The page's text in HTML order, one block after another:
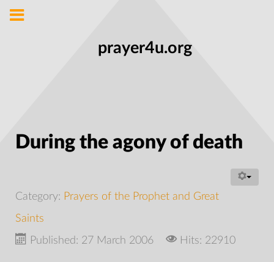
prayer4u.org
During the agony of death
Category: Prayers of the Prophet and Great
Saints
Published: 27 March 2006
Hits: 22910